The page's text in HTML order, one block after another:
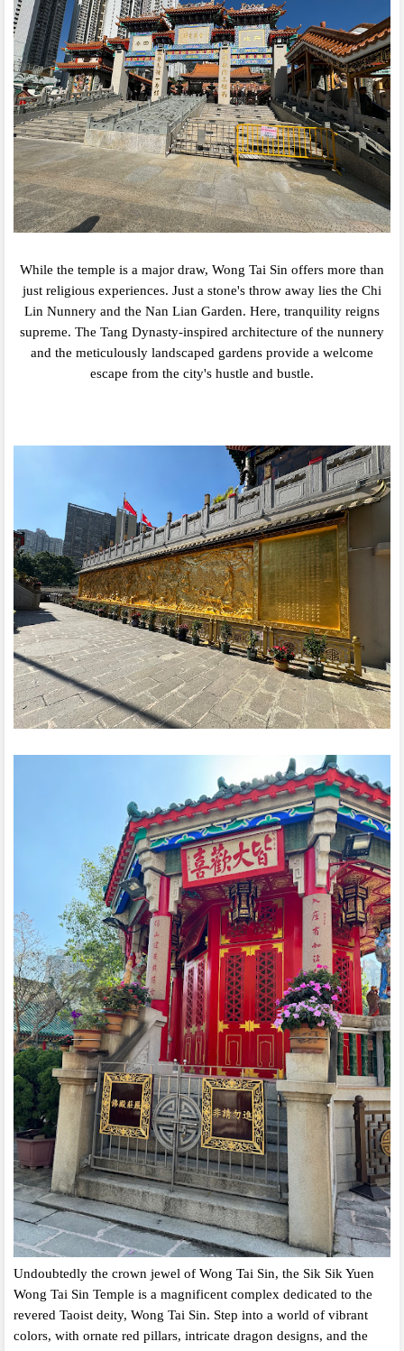
While the temple is a major draw, Wong Tai Sin offers more than
just religious experiences. Just a stone's throw away lies the Chi
Lin Nunnery and the Nan Lian Garden. Here, tranquility reigns
supreme. The Tang Dynasty-inspired architecture of the nunnery
and the meticulously landscaped gardens provide a welcome
escape from the city's hustle and bustle.
Undoubtedly the crown jewel of Wong Tai Sin, the Sik Sik Yuen
Wong Tai Sin Temple is a magnificent complex dedicated to the
revered Taoist deity, Wong Tai Sin. Step into a world of vibrant
colors, with ornate red pillars, intricate dragon designs, and the